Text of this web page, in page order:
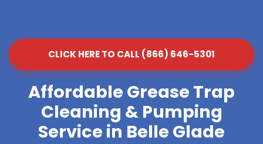
CLICK HERE TO CALL (866) 646-5301
Affordable Grease Trap
Cleaning & Pumping
Service in Belle Glade